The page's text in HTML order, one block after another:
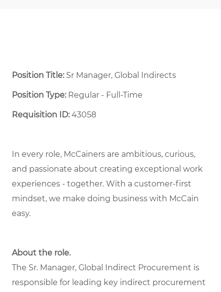
Position Title: Sr Manager, Global Indirects
Position Type:Regular - Full-Time ​
Requisition ID:43058
In every role, McCainers are ambitious, curious,
and passionate about creating exceptional work
experiences - together. With a customer-first
mindset, we make doing business with McCain
easy.
About the role.
The Sr. Manager, Global Indirect Procurement is
responsible for leading key indirect procurement